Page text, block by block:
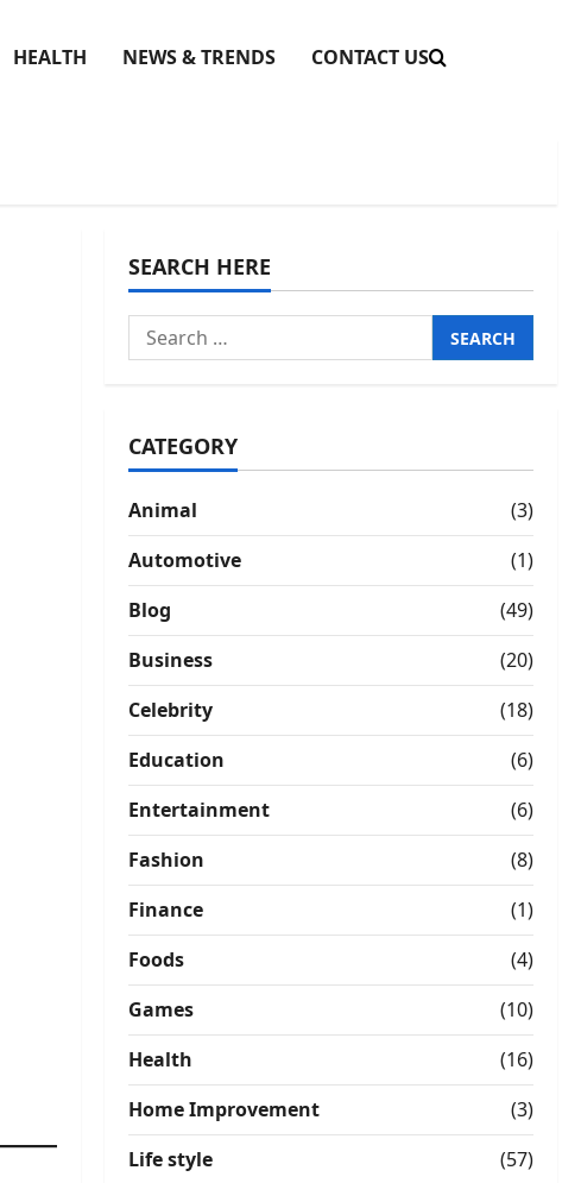
HEALTH NEWS & TRENDS CONTACT US
SEARCH HERE
Search
for:
CATEGORY
Animal
(3)
Automotive
(1)
Blog
(49)
Business
(20)
Celebrity
(18)
Education
(6)
Entertainment
(6)
Fashion
(8)
Finance
(1)
Foods
(4)
Games
(10)
Health
(16)
Home Improvement
(3)
Life style
(57)